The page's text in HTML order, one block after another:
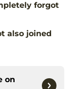
forgot
also joined
on